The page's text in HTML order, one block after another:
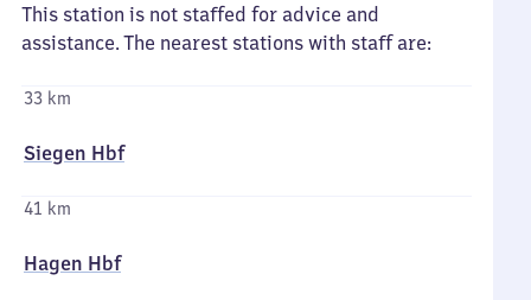
This station is not staffed for advice and
assistance. The nearest stations with staff are:
33 km
Siegen Hbf
41 km
Hagen Hbf